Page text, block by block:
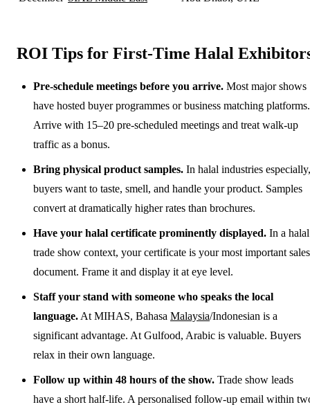
ROI Tips for First-Time Halal
Pre-schedule meetings before you arrive. Most major shows
have hosted buyer programmes or business matching platforms.
Arrive with 15–20 pre-scheduled meetings and treat walk-up
traffic as a bonus.
Bring physical product samples. In halal industries especially,
buyers want to taste, smell, and handle your product. Samples
convert at dramatically higher rates than brochures.
Have your halal certificate prominently displayed. In a halal
trade show context, your certificate is your most important sales
document. Frame it and display it at eye level.
Staff your stand with someone who speaks the local
language. At MIHAS, Bahasa Malaysia/Indonesian is a
significant advantage. At Gulfood, Arabic is valuable. Buyers
relax in their own language.
Follow up within 48 hours of the show. Trade show leads
have a short half-life. A personalised follow-up email within